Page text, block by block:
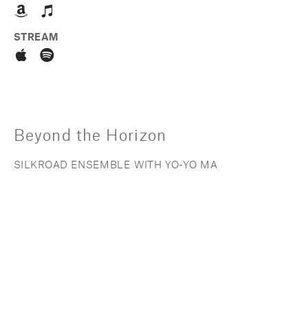
STREAM
Beyond the Horizon
SILKROAD ENSEMBLE WITH YO-YO MA